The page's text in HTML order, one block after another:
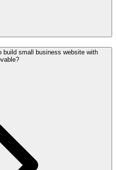
build small business website with